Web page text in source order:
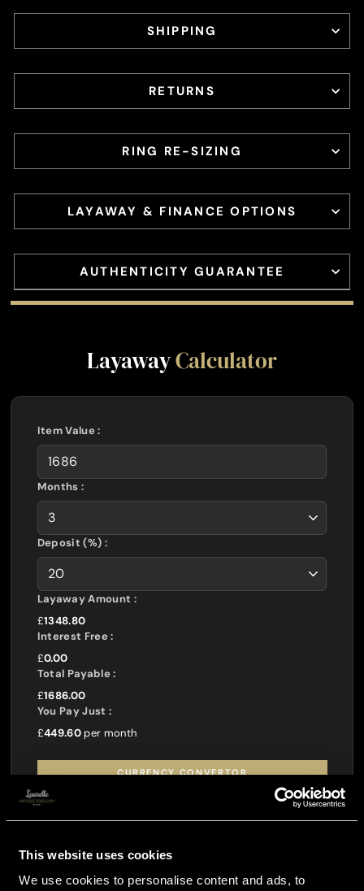
This website uses cookies
We use cookies to personalise content and ads, to
SHIPPING
RETURNS
RING RE-SIZING
LAYAWAY & FINANCE OPTIONS
AUTHENTICITY GUARANTEE
LayawayCalculator
Item Value :
Months :
Deposit (%) :
Layaway Amount :
£1348.80
Interest Free :
£0.00
Total Payable :
£1686.00
You Pay Just :
£449.60per month
CURRENCY CONVERTOR